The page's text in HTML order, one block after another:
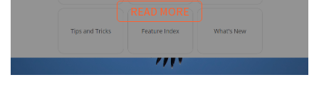
READ MORE